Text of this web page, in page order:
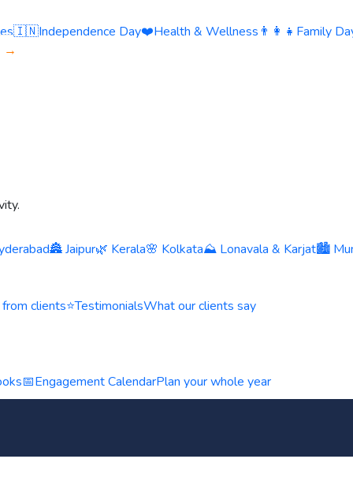
🇮🇳Independence Day❤️Health & Wellness 👨‍👩‍👧 Family
→
🏯 Jaipur🌿 Kerala🌸 Kolkata⛰️ Lonavala & Karjat🏙️
clients⭐TestimonialsWhat our clients say
📅Engagement CalendarPlan your whole year